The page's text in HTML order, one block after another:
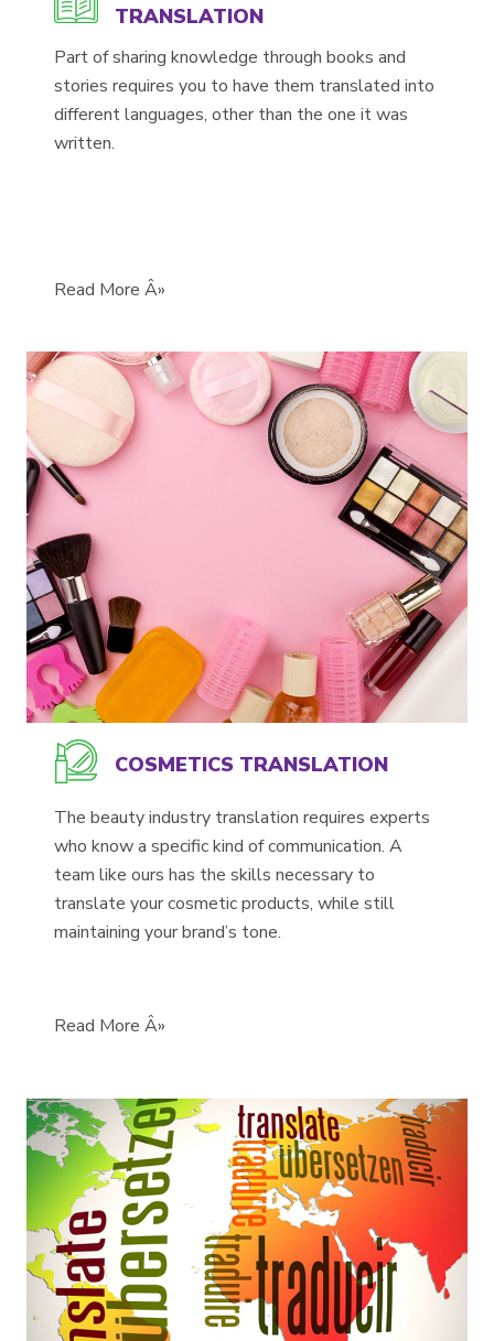
TRANSLATION
Part of sharing knowledge through books and
stories requires you to have them translated into
different languages, other than the one it was
written.
Read More Â»
COSMETICS TRANSLATION
The beauty industry translation requires experts
who know a specific kind of communication. A
team like ours has the skills necessary to
translate your cosmetic products, while still
maintaining your brand’s tone.
Read More Â»